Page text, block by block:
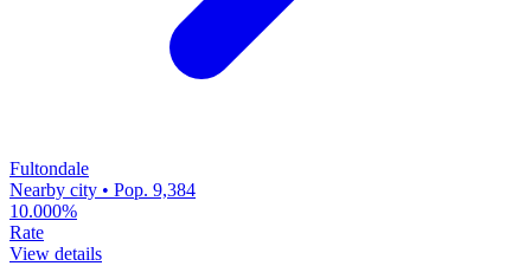
Fultondale
Nearby city • Pop. 9,384
10.000%
Rate
View details